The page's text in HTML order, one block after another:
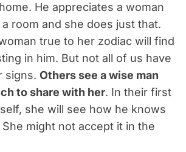
He appreciates a woman
room and she does just that.
true to her zodiac will find
in him. But not all of us have
signs. Others see a wise man
to share with her. In their first
she will see how he knows
might not accept it in the